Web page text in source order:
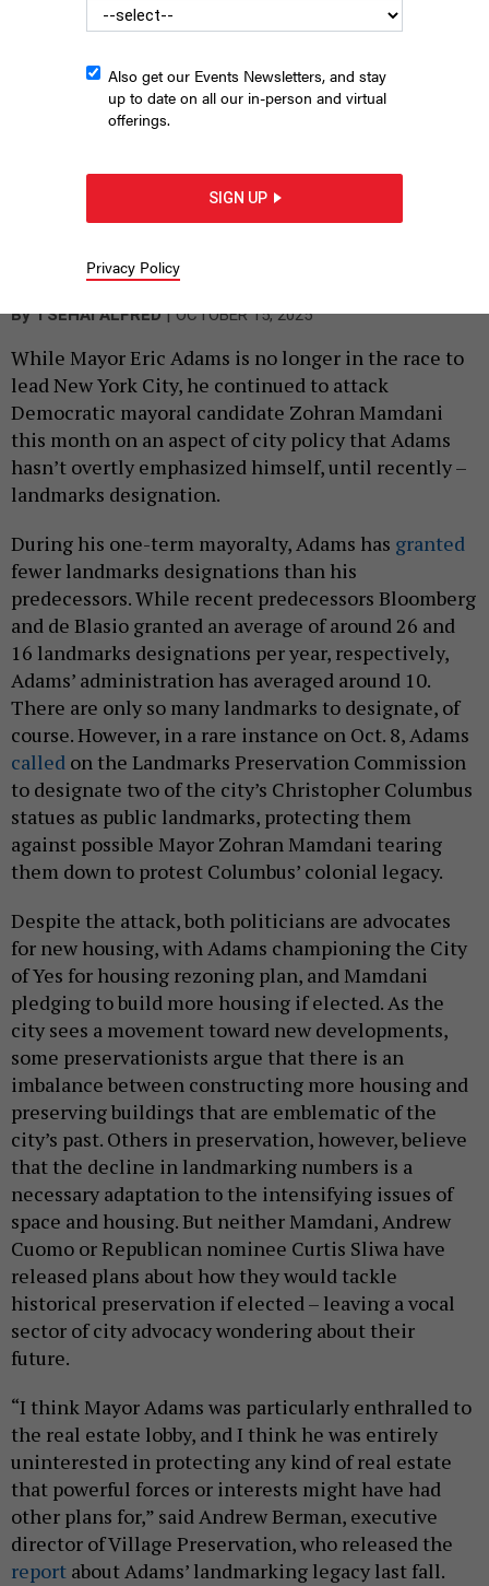
Columbus Circle. MICHAEL LEE/GETTY IMAGES
ByTSEHAI ALFRED |OCTOBER 15, 2025
While Mayor Eric Adams is no longer in the race to
lead New York City, he continued to attack
Democratic mayoral candidate Zohran Mamdani
this month on an aspect of city policy that Adams
hasn’t overtly emphasized himself, until recently –
landmarks designation.
During his one-term mayoralty, Adams has granted
fewer landmarks designations than his
predecessors. While recent predecessors Bloomberg
and de Blasio granted an average of around 26 and
16 landmarks designations per year, respectively,
Adams’ administration has averaged around 10.
There are only so many landmarks to designate, of
course. However, in a rare instance on Oct. 8, Adams
called on the Landmarks Preservation Commission
to designate two of the city’s Christopher Columbus
statues as public landmarks, protecting them
against possible Mayor Zohran Mamdani tearing
them down to protest Columbus’ colonial legacy.
Despite the attack, both politicians are advocates
for new housing, with Adams championing the City
of Yes for housing rezoning plan, and Mamdani
pledging to build more housing if elected. As the
city sees a movement toward new developments,
some preservationists argue that there is an
imbalance between constructing more housing and
preserving buildings that are emblematic of the
city’s past. Others in preservation, however, believe
that the decline in landmarking numbers is a
necessary adaptation to the intensifying issues of
space and housing. But neither Mamdani, Andrew
Cuomo or Republican nominee Curtis Sliwa have
released plans about how they would tackle
historical preservation if elected – leaving a vocal
sector of city advocacy wondering about their
future.
“I think Mayor Adams was particularly enthralled to
the real estate lobby, and I think he was entirely
uninterested in protecting any kind of real estate
that powerful forces or interests might have had
other plans for,” said Andrew Berman, executive
director of Village Preservation, who released the
report about Adams’ landmarking legacy last fall.
Also get our Events Newsletters, and stay
up to date on all our in-person and virtual
offerings.
SIGN UP
Privacy Policy